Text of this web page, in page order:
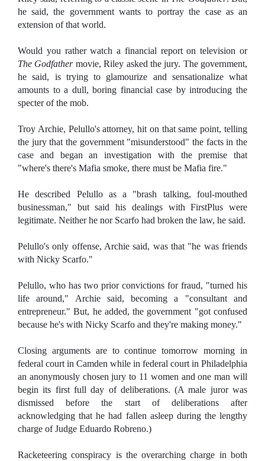
he said, the government wants to portray the case as an
extension of that world.
Would you rather watch a financial report on television or
The Godfathermovie, Riley asked the jury. The government,
he said, is trying to glamourize and sensationalize what
amounts to a dull, boring financial case by introducing the
specter of the mob.
Troy Archie, Pelullo's attorney, hit on that same point, telling
the jury that the government "misunderstood" the facts in the
case and began an investigation with the premise that
"where's there's Mafia smoke, there must be Mafia fire."
He described Pelullo as a "brash talking, foul-mouthed
businessman," but said his dealings with FirstPlus were
legitimate. Neither he nor Scarfo had broken the law, he said.
Pelullo's only offense, Archie said, was that "he was friends
with Nicky Scarfo."
Pelullo, who has two prior convictions for fraud, "turned his
life around," Archie said, becoming a "consultant and
entrepreneur." But, he added, the government "got confused
because he's with Nicky Scarfo and they're making money."
Closing arguments are to continue tomorrow morning in
federal court in Camden while in federal court in Philadelphia
an anonymously chosen jury to 11 women and one man will
begin its first full day of deliberations. (A male juror was
dismissed before the start of deliberations after
acknowledging that he had fallen asleep during the lengthy
charge of Judge Eduardo Robreno.)
Racketeering conspiracy is the overarching charge in both